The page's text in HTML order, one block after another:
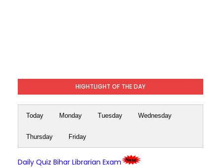
HIGHTLIGHT OF THE DAY
Today Monday Tuesday Wednesday
Thursday Friday
Daily Quiz Bihar Librarian Exam